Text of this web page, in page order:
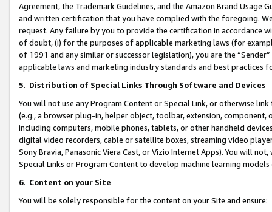
Agreement, the Trademark Guidelines, and the Amazon Brand
and written certification that you have complied with the foregoing.
request. Any failure by you to provide the certification in accordance
of doubt, (i) for the purposes of applicable marketing laws (for
of 1991 and any similar or successor legislation), you are the
applicable laws and marketing industry standards and best practices
5. Distribution of Special Links Through Software and Devices
You will not use any Program Content or Special Link, or otherwise
(e.g., a browser plug-in, helper object, toolbar, extension,
including computers, mobile phones, tablets, or other handheld
digital video recorders, cable or satellite boxes, streaming video
Sony Bravia, Panasonic Viera Cast, or Vizio Internet Apps). You will
Special Links or Program Content to develop machine learning
6. Content on your Site
You will be solely responsible for the content on your Site and ensure: